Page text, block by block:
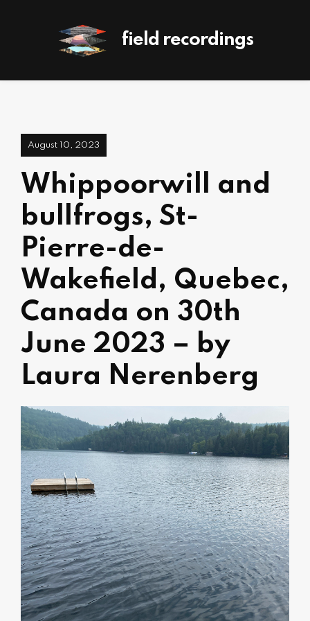
field recordings
August 10, 2023
Whippoorwill and
bullfrogs, St-
Pierre-de-
Wakefield, Quebec,
Canada on 30th
June 2023 – by
Laura Nerenberg